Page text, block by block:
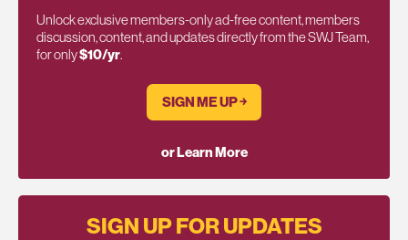
Unlock exclusive members-only ad-free content, members
discussion, content, and updates directly from the SWJ Team,
for only$10/yr.
SIGN ME UP ￫
or Learn More
SIGN UP FOR UPDATES